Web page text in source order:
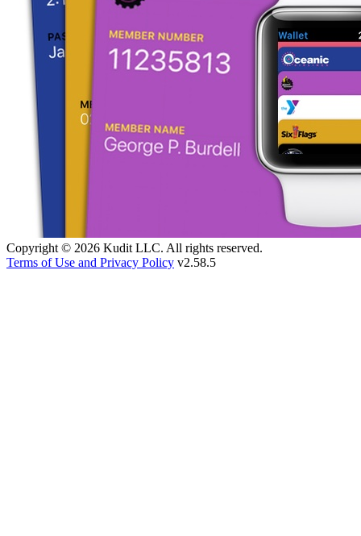
Copyright © 2026 Kudit LLC. All rights reserved.
Terms of Use and Privacy Policy v2.58.5